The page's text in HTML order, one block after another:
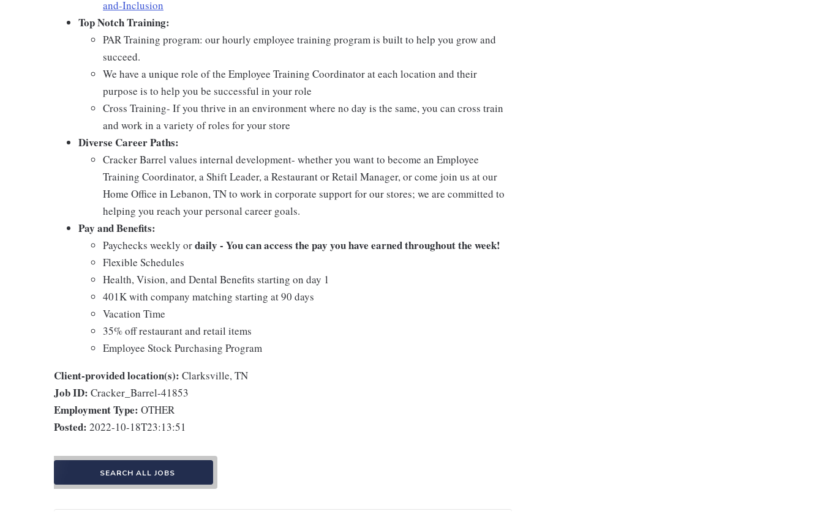
and-Inclusion
Top Notch Training:
PAR Training program: our hourly employee training program is built to help you grow and
succeed.
We have a unique role of the Employee Training Coordinator at each location and their
purpose is to help you be successful in your role
Cross Training- If you thrive in an environment where no day is the same, you can cross train
and work in a variety of roles for your store
Diverse Career Paths:
Cracker Barrel values internal development- whether you want to become an Employee
Training Coordinator, a Shift Leader, a Restaurant or Retail Manager, or come join us at our
Home Office in Lebanon, TN to work in corporate support for our stores; we are committed to
helping you reach your personal career goals.
Pay and Benefits:
Paychecks weekly ordaily - You can access the pay you have earned throughout the week!
Flexible Schedules
Health, Vision, and Dental Benefits starting on day 1
401K with company matching starting at 90 days
Vacation Time
35% off restaurant and retail items
Employee Stock Purchasing Program
Client-provided location(s): Clarksville, TN
Job ID: Cracker_Barrel-41853
Employment Type: OTHER
Posted: 2022-10-18T23:13:51
SEARCH ALL JOBS